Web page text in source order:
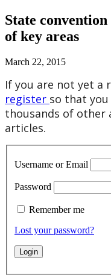
State
of key areas
March 22, 2015
If you are not yet a
register so that you
thousands of other
articles.
Username or Email
Password
Remember me
Lost your password?